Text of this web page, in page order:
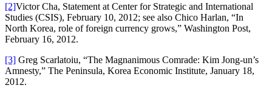
[2]Victor Cha, Statement at Center for Strategic and International
Studies (CSIS), February 10, 2012; see also Chico Harlan, “In
North Korea, role of foreign currency grows,” Washington Post,
February 16, 2012.
[3] Greg Scarlatoiu, “The Magnanimous Comrade: Kim Jong-un’s
Amnesty,” The Peninsula, Korea Economic Institute, January 18,
2012.